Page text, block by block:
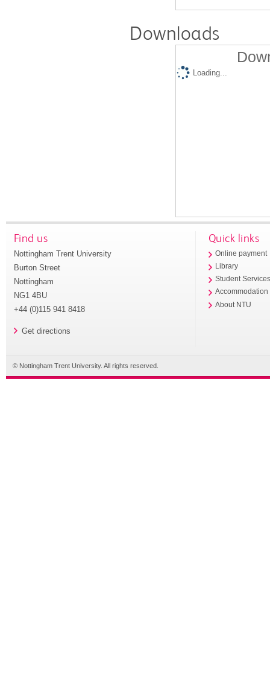
Downloads
Loading...
Find us
Nottingham Trent University
Burton Street
Nottingham
NG1 4BU
+44 (0)115 941 8418
Get directions
Quick links
Online payment
Library
Student
Accommodation
About NTU
© Nottingham Trent University. All rights reserved.